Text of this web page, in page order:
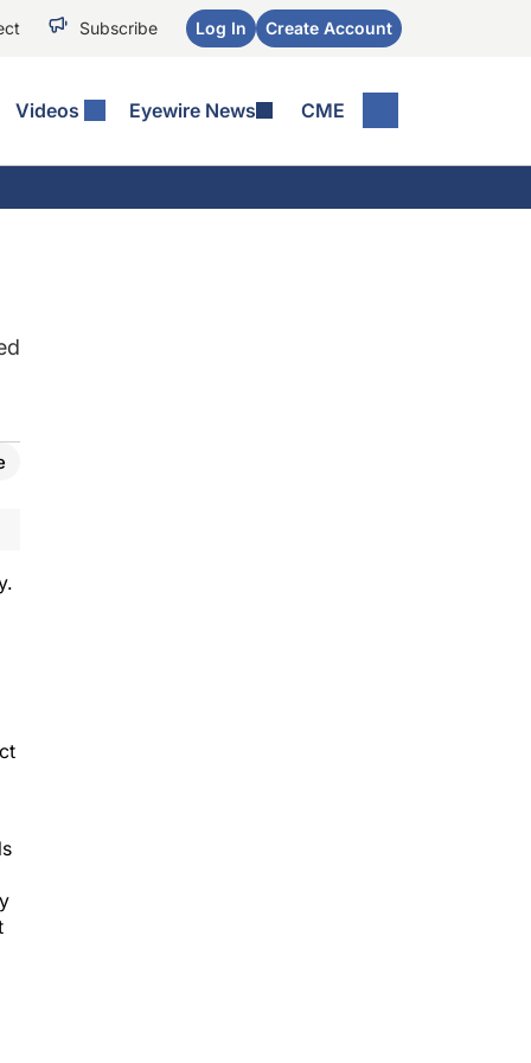
Subscribe Log In Create Account
Videos Eyewire News CME